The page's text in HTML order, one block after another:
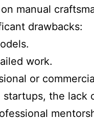
manual
drawbacks:
work.
or
the